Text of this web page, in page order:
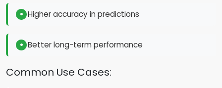
Higher accuracy in predictions
Better long-term performance
Common Use Cases: